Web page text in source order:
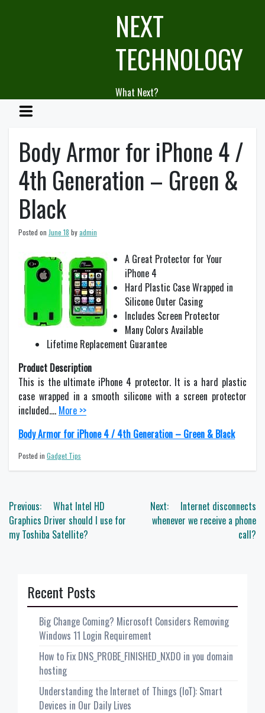
NEXT
TECHNOLOGY
What Next?
Body Armor for iPhone 4 /
4th Generation – Green &
Black
Posted on June 18 byadmin
A Great Protector for Your
iPhone 4
Hard Plastic Case Wrapped in
Silicone Outer Casing
Includes Screen Protector
Many Colors Available
Lifetime Replacement Guarantee
Product Description
This is the ultimate iPhone 4 protector. It is a hard plastic
case wrapped in a smooth silicone with a screen protector
included…. More >>
Body Armor for iPhone 4 / 4th Generation – Green & Black
Posted in Gadget Tips
Post
navigation
Previous:
What Intel HD
Graphics Driver should I use for
my Toshiba Satellite?
Next:
Internet disconnects
whenever we receive a phone
call?
Recent Posts
Big Change Coming? Microsoft Considers Removing
Windows 11 Login Requirement
How to Fix DNS_PROBE_FINISHED_NXDO in you domain
hosting
Understanding the Internet of Things (IoT): Smart
Devices in Our Daily Lives